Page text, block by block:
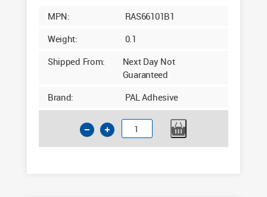
MPN:
RAS66101B1
Weight:
0.1
Shipped From:
Next Day Not
Guaranteed
Brand:
PAL Adhesive
1mm
Double